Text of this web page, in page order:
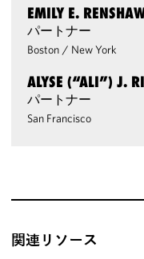
EMILY E.
パートナー
Boston / New York
ALYSE (“ALI”) J.
パートナー
San Francisco
関連リソース